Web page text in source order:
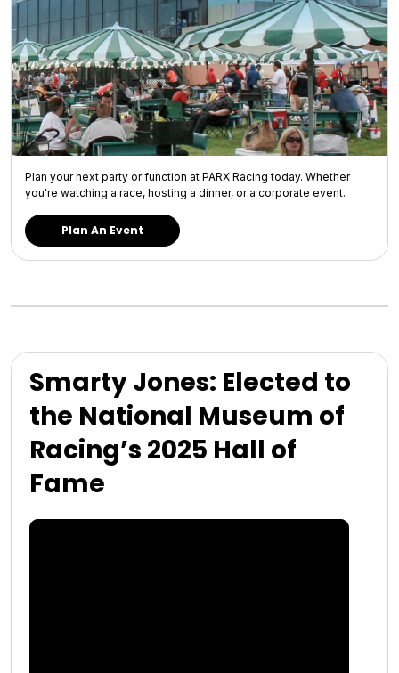
Plan your next party or function at PARX Racing today. Whether
you're watching a race, hosting a dinner, or a corporate event.
Plan An Event
Smarty Jones: Elected to
the National Museum of
Racing’s 2025 Hall of
Fame